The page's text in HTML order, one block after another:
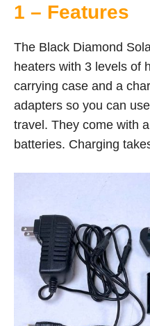
1 – Features
The Black Diamond
heaters with 3 levels of
carrying case and a
adapters so you can
travel. They come with
batteries. Charging